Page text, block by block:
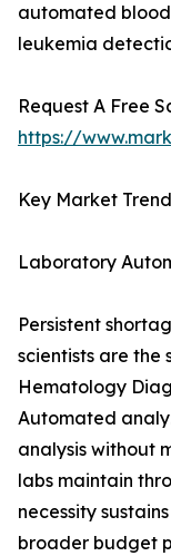
automated
leukemia
Request A Free
https://
Key Market
Laboratory
Persistent
scientists are the
Hematology
Automated
analysis without
labs maintain
necessity
broader budget